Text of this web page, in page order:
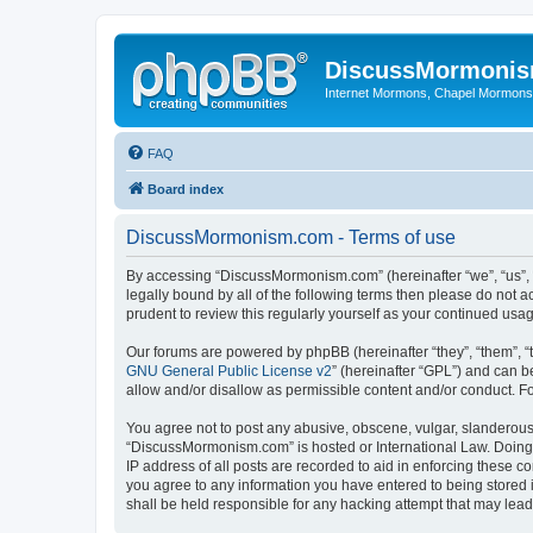
Internet Mormons, Chapel
FAQ
Board index
DiscussMormonism.com - Terms of use
By accessing “DiscussMormonism.com” (hereinafter “we”,
legally bound by all of the following terms then please do not
prudent to review this regularly yourself as your continued
Our forums are powered by phpBB (hereinafter “they”, “them”,
GNU General Public License v2” (hereinafter “GPL”) and can
allow and/or disallow as permissible content and/or conduct.
You agree not to post any abusive, obscene, vulgar,
“DiscussMormonism.com” is hosted or International Law.
IP address of all posts are recorded to aid in enforcing these
you agree to any information you have entered to being
shall be held responsible for any hacking attempt that may